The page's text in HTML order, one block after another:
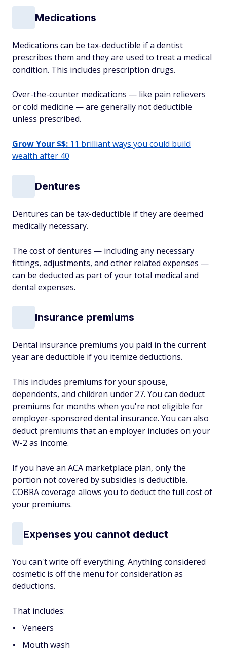
Medications
Medications can be tax-deductible if a dentist
prescribes them and they are used to treat a medical
condition. This includes prescription drugs.
Over-the-counter medications — like pain relievers
or cold medicine — are generally not deductible
unless prescribed.
Grow Your $$: 11 brilliant ways you could build
wealth after 40
Dentures
Dentures can be tax-deductible if they are deemed
medically necessary.
The cost of dentures — including any necessary
fittings, adjustments, and other related expenses —
can be deducted as part of your total medical and
dental expenses.
Insurance premiums
Dental insurance premiums you paid in the current
year are deductible if you itemize deductions.
This includes premiums for your spouse,
dependents, and children under 27. You can deduct
premiums for months when you're not eligible for
employer-sponsored dental insurance. You can also
deduct premiums that an employer includes on your
W-2 as income.
If you have an ACA marketplace plan, only the
portion not covered by subsidies is deductible.
COBRA coverage allows you to deduct the full cost of
your premiums.
Expenses you cannot deduct
You can't write off everything. Anything considered
cosmetic is off the menu for consideration as
deductions.
That includes:
Veneers
Mouth wash